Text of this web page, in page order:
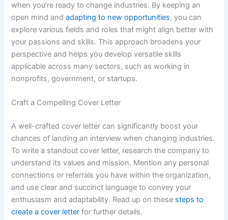
when you’re ready to change industries. By keeping an
open mind andadapting to new opportunities, you can
explore various fields and roles that might align better with
your passions and skills. This approach broadens your
perspective and helps you develop versatile skills
applicable across many sectors, such as working in
nonprofits, government, or startups.
Craft a Compelling Cover Letter
A well-crafted cover letter can significantly boost your
chances of landing an interview when changing industries.
To write a standout cover letter, research the company to
understand its values and mission. Mention any personal
connections or referrals you have within the organization,
and use clear and succinct language to convey your
enthusiasm and adaptability. Read up on these steps to
create a cover letter for further details.